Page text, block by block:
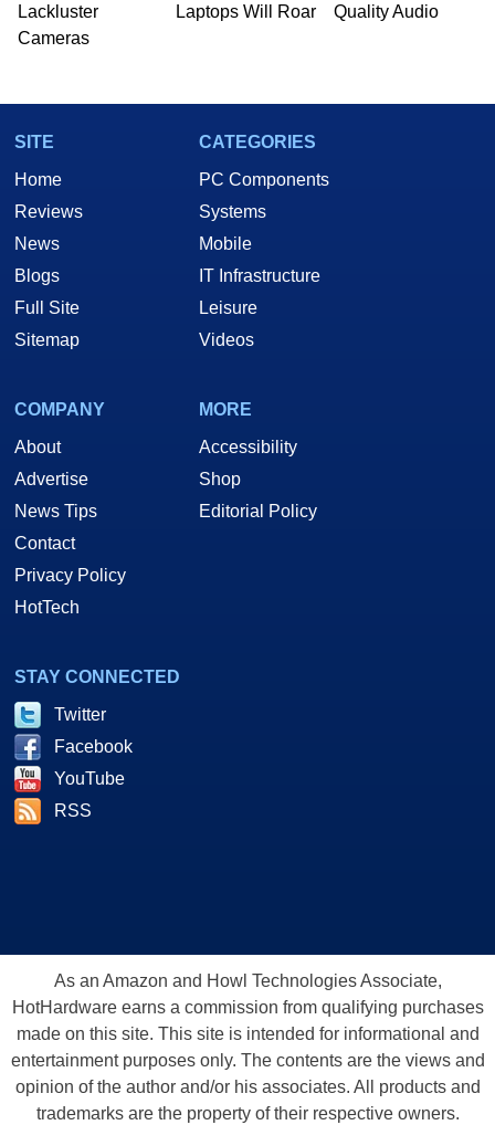
Lackluster
Cameras
Laptops Will Roar
Quality Audio
SITE
Home
Reviews
News
Blogs
Full Site
Sitemap
CATEGORIES
PC Components
Systems
Mobile
IT Infrastructure
Leisure
Videos
COMPANY
About
Advertise
News Tips
Contact
Privacy Policy
HotTech
MORE
Accessibility
Shop
Editorial Policy
STAY CONNECTED
Twitter
Facebook
YouTube
RSS
As an Amazon and Howl Technologies Associate,
HotHardware earns a commission from qualifying purchases
made on this site. This site is intended for informational and
entertainment purposes only. The contents are the views and
opinion of the author and/or his associates. All products and
trademarks are the property of their respective owners.